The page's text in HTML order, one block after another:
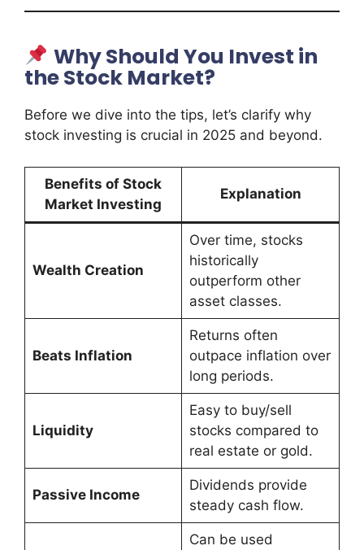
Why Should You Invest in
the Stock Market?
Before we dive into the tips, let’s clarify why
stock investing is crucial in 2025 and beyond.
Benefits of Stock
Market Investing
Explanation
Wealth Creation
Over time, stocks
historically
outperform other
asset classes.
Beats Inflation
Returns often
outpace inflation over
long periods.
Liquidity
Easy to buy/sell
stocks compared to
real estate or gold.
Passive Income
Dividends provide
steady cash flow.
Can be used